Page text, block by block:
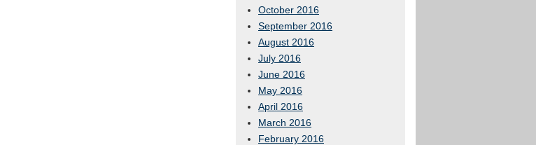
October 2016
September 2016
August 2016
July 2016
June 2016
May 2016
April 2016
March 2016
February 2016